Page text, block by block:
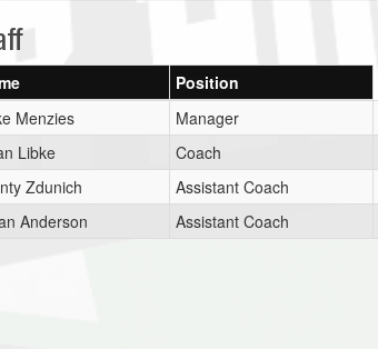
Position
Menzies
Manager
Libke
Coach
Zdunich
Assistant Coach
Anderson
Assistant Coach